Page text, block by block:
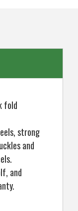
fold
strong
and
and